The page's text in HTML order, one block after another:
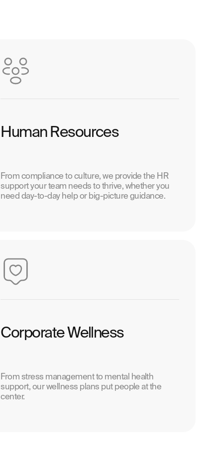
Human Resources
From compliance to culture, we provide the HR
support your team needs to thrive, whether you
need day-to-day help or big-picture guidance.
Corporate Wellness
From stress management to mental health
support, our wellness plans put people at the
center.